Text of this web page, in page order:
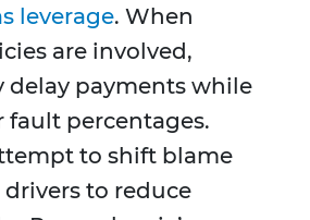
leverage. When
are involved,
delay payments while
fault percentages.
to shift blame
to reduce